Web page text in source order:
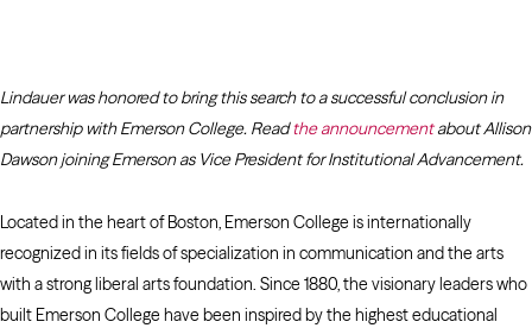
Lindauer was honored to bring this search to a successful conclusion in
partnership with Emerson College. Readthe announcementabout Allison
Dawson joining Emerson as Vice President for Institutional Advancement.
Located in the heart of Boston, Emerson College is internationally
recognized in its fields of specialization in communication and the arts
with a strong liberal arts foundation. Since 1880, the visionary leaders who
built Emerson College have been inspired by the highest educational